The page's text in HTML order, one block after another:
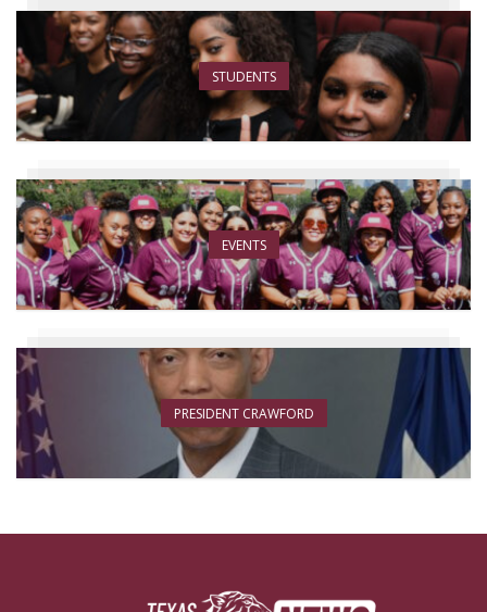
STUDENTS
EVENTS
PRESIDENT CRAWFORD